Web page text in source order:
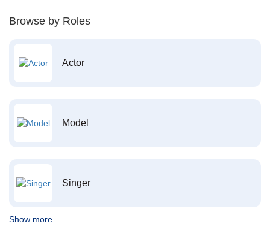
Browse by Roles
Actor
Model
Singer
Show more